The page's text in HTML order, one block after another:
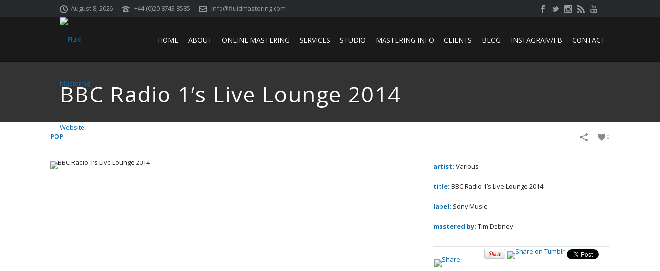
August 8, 2026 +44 (0)20 8743 8585 info@fluidmastering.com
HOME ABOUT ONLINE MASTERING SERVICES STUDIO MASTERING INFO CLIENTS BLOG INSTAGRAM/FB CONTACT
BBC Radio 1’s Live Lounge 2014
POP 0
artist: Various
title: BBC Radio 1’s Live Lounge 2014
label: Sony Music
mastered by: Tim Debney